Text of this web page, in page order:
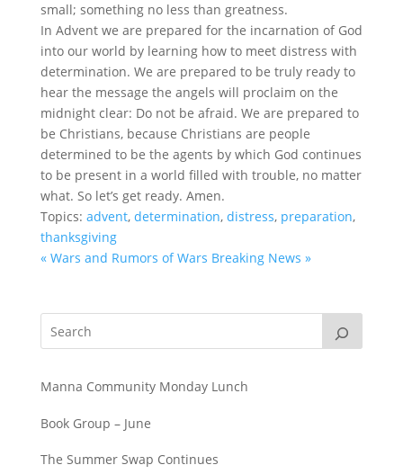
small; something no less than greatness.
In Advent we are prepared for the incarnation of God
into our world by learning how to meet distress with
determination. We are prepared to be truly ready to
hear the message the angels will proclaim on the
midnight clear: Do not be afraid. We are prepared to
be Christians, because Christians are people
determined to be the agents by which God continues
to be present in a world filled with trouble, no matter
what. So let’s get ready. Amen.
Topics: advent, determination, distress, preparation,
thanksgiving
« Wars and Rumors of Wars Breaking News »
Manna Community Monday Lunch
Book Group – June
The Summer Swap Continues